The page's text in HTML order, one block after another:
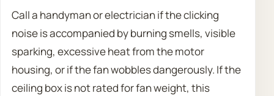
Call a handyman or electrician if the clicking
noise is accompanied by burning smells, visible
sparking, excessive heat from the motor
housing, or if the fan wobbles dangerously. If the
ceiling box is not rated for fan weight, this